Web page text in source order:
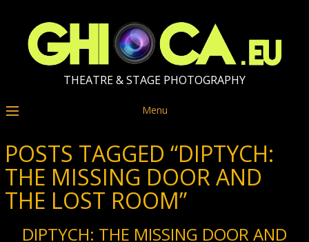
THEATRE & STAGE PHOTOGRAPHY
Menu
POSTS TAGGED “DIPTYCH:
THE MISSING DOOR AND
THE LOST ROOM”
DIPTYCH: THE MISSING DOOR AND